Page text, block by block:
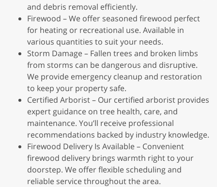
and debris removal efficiently.
Firewood – We offer seasoned firewood perfect
for heating or recreational use. Available in
various quantities to suit your needs.
Storm Damage – Fallen trees and broken limbs
from storms can be dangerous and disruptive.
We provide emergency cleanup and restoration
to keep your property safe.
Certified Arborist – Our certified arborist provides
expert guidance on tree health, care, and
maintenance. You’ll receive professional
recommendations backed by industry knowledge.
Firewood Delivery Is Available – Convenient
firewood delivery brings warmth right to your
doorstep. We offer flexible scheduling and
reliable service throughout the area.